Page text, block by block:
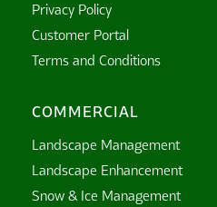
Privacy Policy
Customer Portal
Terms and Conditions
COMMERCIAL
Landscape Management
Landscape Enhancement
Snow & Ice Management